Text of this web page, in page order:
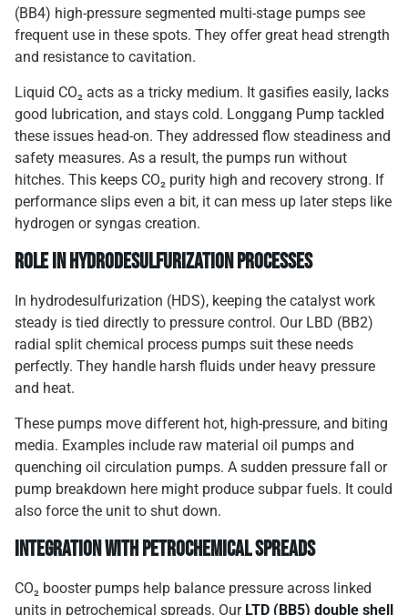
(BB4) high-pressure segmented multi-stage pumps see
frequent use in these spots. They offer great head strength
and resistance to cavitation.
Liquid CO₂ acts as a tricky medium. It gasifies easily, lacks
good lubrication, and stays cold. Longgang Pump tackled
these issues head-on. They addressed flow steadiness and
safety measures. As a result, the pumps run without
hitches. This keeps CO₂ purity high and recovery strong. If
performance slips even a bit, it can mess up later steps like
hydrogen or syngas creation.
Role in Hydrodesulfurization Processes
In hydrodesulfurization (HDS), keeping the catalyst work
steady is tied directly to pressure control. Our LBD (BB2)
radial split chemical process pumps suit these needs
perfectly. They handle harsh fluids under heavy pressure
and heat.
These pumps move different hot, high-pressure, and biting
media. Examples include raw material oil pumps and
quenching oil circulation pumps. A sudden pressure fall or
pump breakdown here might produce subpar fuels. It could
also force the unit to shut down.
Integration with Petrochemical Spreads
CO₂ booster pumps help balance pressure across linked
units in petrochemical spreads. Our LTD (BB5) double shell